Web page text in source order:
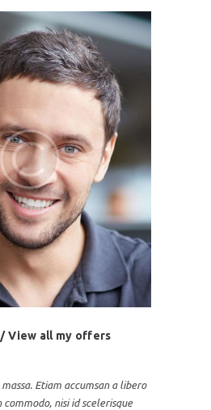
View all my offers
Etiam accumsan a libero
nisi id scelerisque